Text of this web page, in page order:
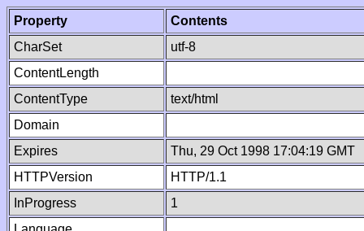
Property
Contents
CharSet
utf-8
ContentLength
ContentType
text/html
Domain
Expires
Thu, 29 Oct 1998 17:04:19 GMT
HTTPVersion
HTTP/1.1
InProgress
1